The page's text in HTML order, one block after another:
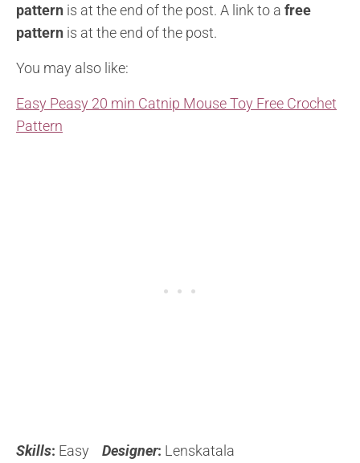
pattern is at the end of the post. A link to a free
pattern is at the end of the post.
You may also like:
Easy Peasy 20 min Catnip Mouse Toy Free Crochet
Pattern
Skills: Easy Designer: Lenskatala